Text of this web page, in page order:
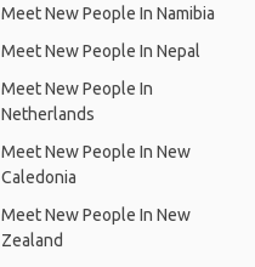
Meet New People In Namibia
Meet New People In Nepal
Meet New People In
Netherlands
Meet New People In New
Caledonia
Meet New People In New
Zealand